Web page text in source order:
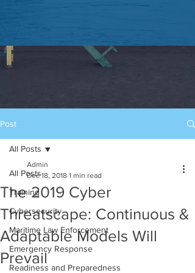
Post
All Posts
Training
Cybersecurity
Maritime Law Enforcement
Emergency Response
Readiness and Preparedness
All Posts
The 2019 Cyber
Threatscape: Continuous &
Adaptable Models Will
Prevail
Admin
Dec 18, 2018 1 min read